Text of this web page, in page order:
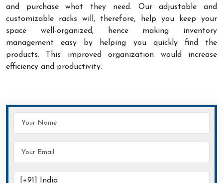
and purchase what they need. Our adjustable and
customizable racks will, therefore, help you keep your
space well-organized, hence making inventory
management easy by helping you quickly find the
products. This improved organization would increase
efficiency and productivity.